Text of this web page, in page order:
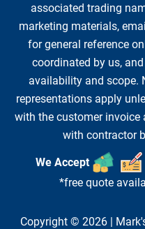
associated trading
marketing materials,
for general reference
coordinated by us,
availability and scope.
representations apply
with the customer
with contractor
We Accept
*free quote
Copyright © 2026 |